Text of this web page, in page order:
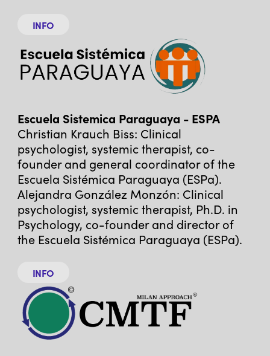
INFO
Escuela Sistemica Paraguaya - ESPA
Christian Krauch Biss: Clinical
psychologist, systemic therapist, co-
founder and general coordinator of the
Escuela Sistémica Paraguaya (ESPa).
Alejandra González Monzón: Clinical
psychologist, systemic therapist, Ph.D. in
Psychology, co-founder and director of
the Escuela Sistémica Paraguaya (ESPa).
INFO